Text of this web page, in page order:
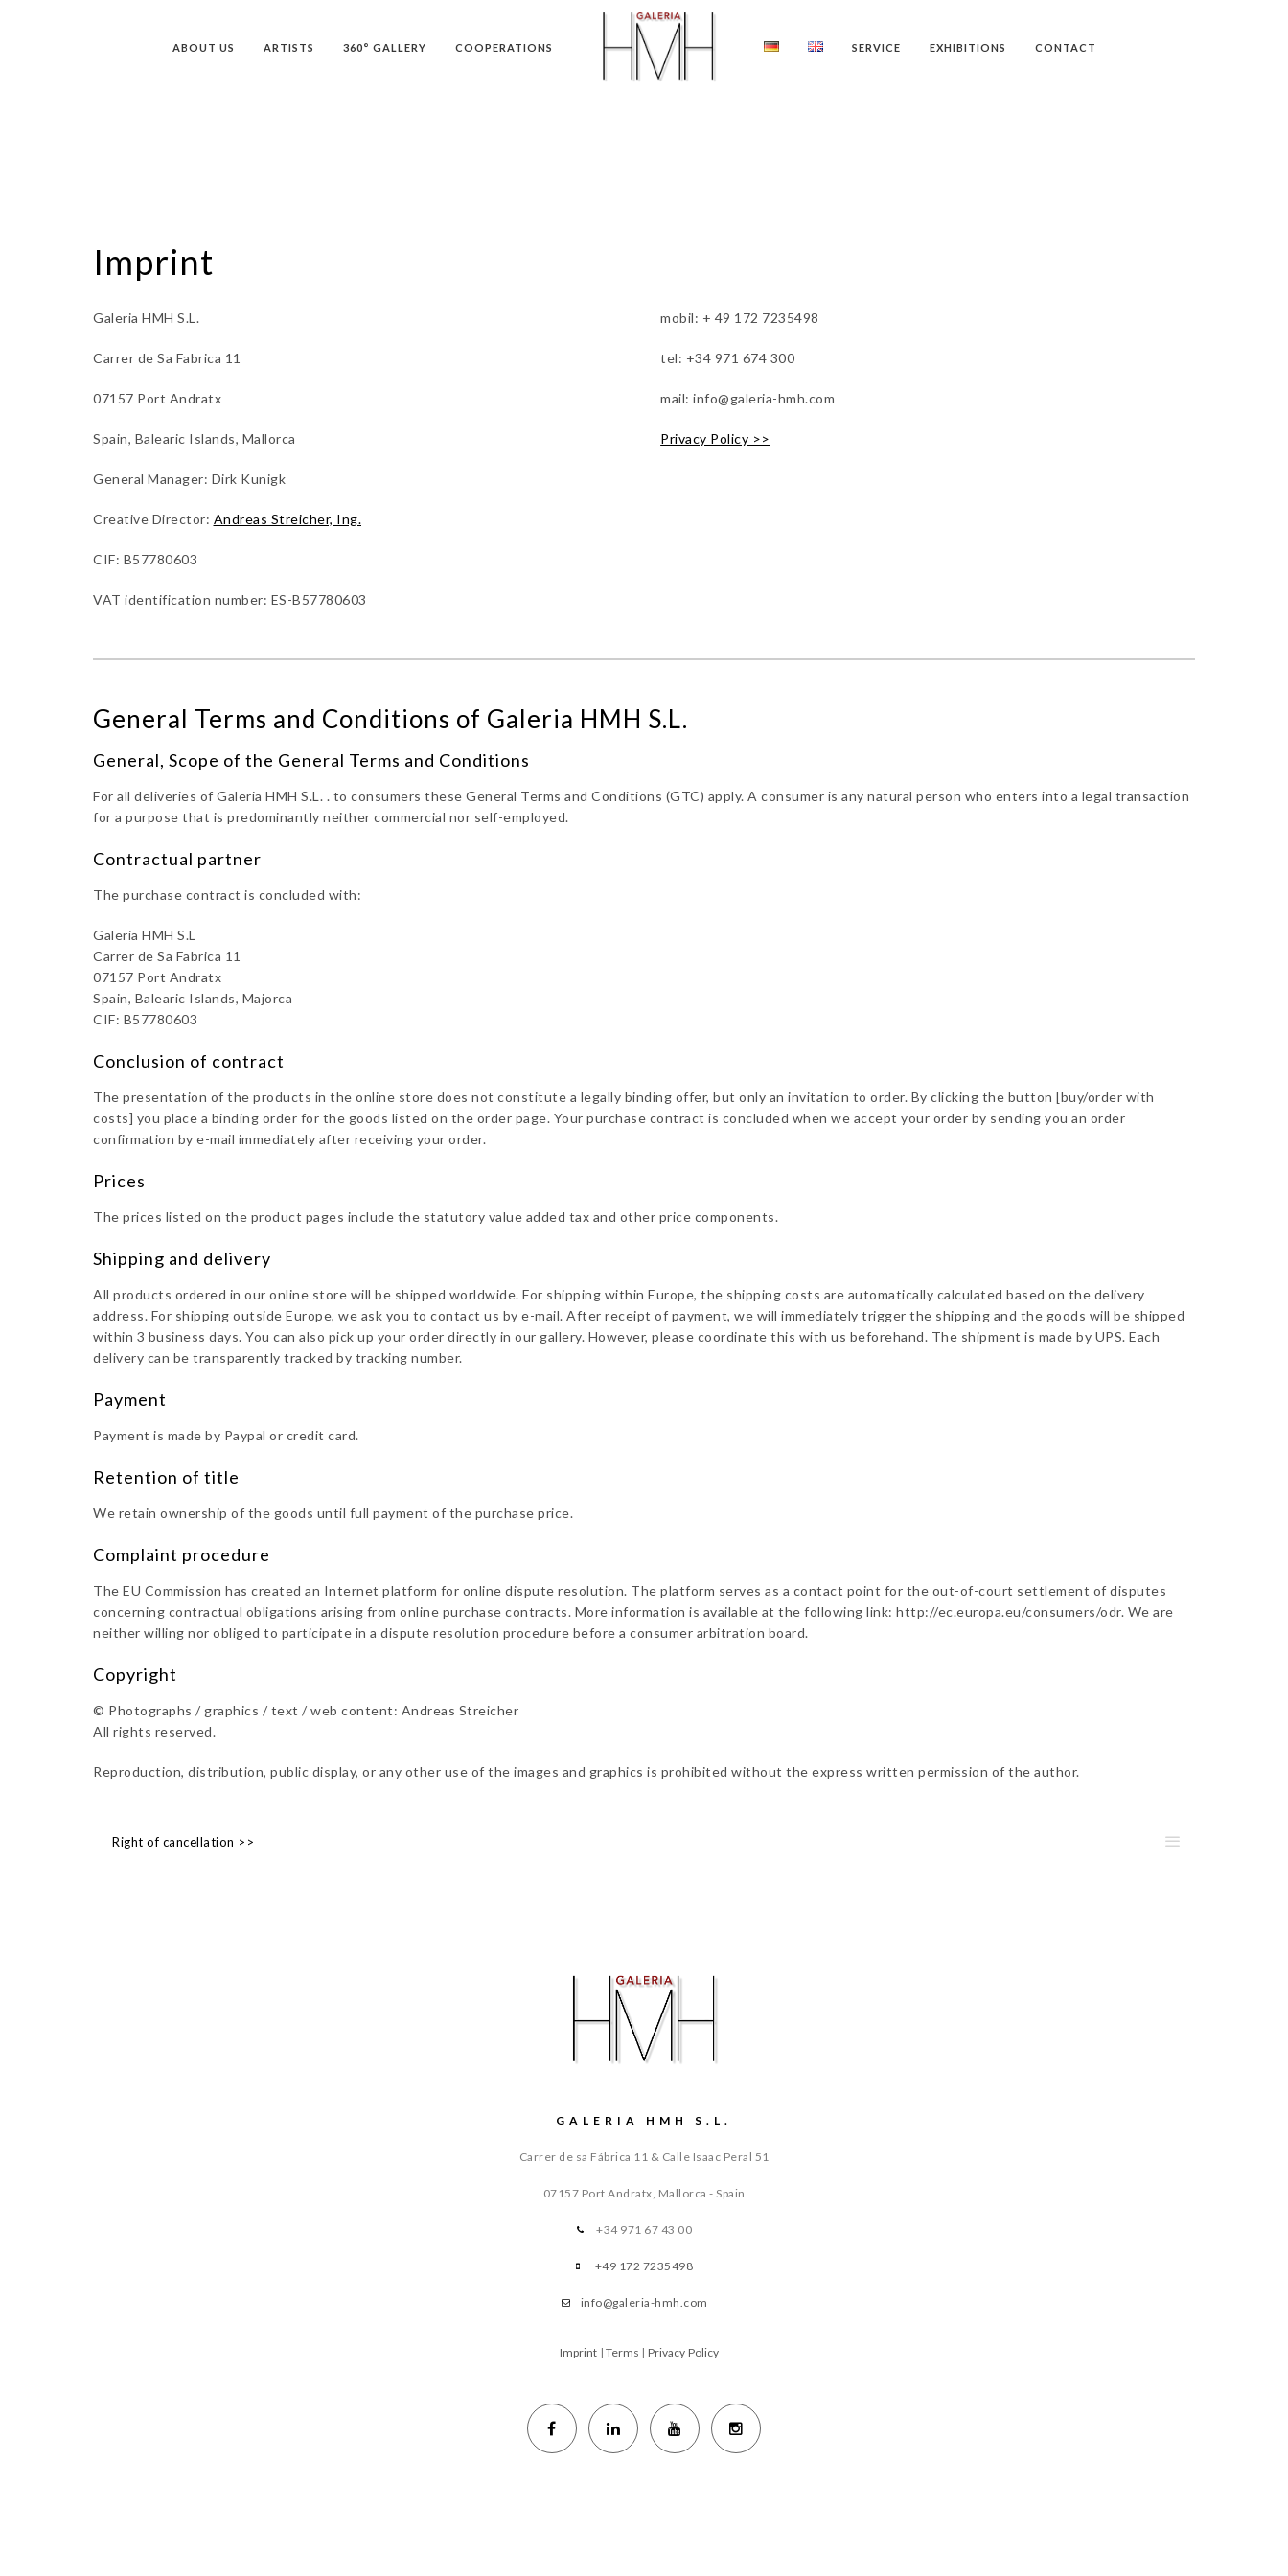
ABOUT US ARTISTS 360° GALLERY COOPERATIONS SERVICE EXHIBITIONS CONTACT
Imprint
Galeria HMH S.L.
Carrer de Sa Fabrica 11
07157 Port Andratx
Spain, Balearic Islands, Mallorca
General Manager: Dirk Kunigk
Creative Director: Andreas Streicher, Ing.
CIF: B57780603
VAT identification number: ES-B57780603
mobil: + 49 172 7235498
tel: +34 971 674 300
mail: info@galeria-hmh.com
Privacy Policy >>
General Terms and Conditions of Galeria HMH S.L.
General, Scope of the General Terms and Conditions
For all deliveries of Galeria HMH S.L. . to consumers these General Terms and Conditions (GTC) apply. A consumer is any natural person who enters into a legal transaction
for a purpose that is predominantly neither commercial nor self-employed.
Contractual partner
The purchase contract is concluded with:
Galeria HMH S.L
Carrer de Sa Fabrica 11
07157 Port Andratx
Spain, Balearic Islands, Majorca
CIF: B57780603
Conclusion of contract
The presentation of the products in the online store does not constitute a legally binding offer, but only an invitation to order. By clicking the button [buy/order with
costs] you place a binding order for the goods listed on the order page. Your purchase contract is concluded when we accept your order by sending you an order
confirmation by e-mail immediately after receiving your order.
Prices
The prices listed on the product pages include the statutory value added tax and other price components.
Shipping and delivery
All products ordered in our online store will be shipped worldwide. For shipping within Europe, the shipping costs are automatically calculated based on the delivery
address. For shipping outside Europe, we ask you to contact us by e-mail. After receipt of payment, we will immediately trigger the shipping and the goods will be shipped
within 3 business days. You can also pick up your order directly in our gallery. However, please coordinate this with us beforehand. The shipment is made by UPS. Each
delivery can be transparently tracked by tracking number.
Payment
Payment is made by Paypal or credit card.
Retention of title
We retain ownership of the goods until full payment of the purchase price.
Complaint procedure
The EU Commission has created an Internet platform for online dispute resolution. The platform serves as a contact point for the out-of-court settlement of disputes
concerning contractual obligations arising from online purchase contracts. More information is available at the following link: http://ec.europa.eu/consumers/odr. We are
neither willing nor obliged to participate in a dispute resolution procedure before a consumer arbitration board.
Copyright
©️ Photographs / graphics / text / web content: Andreas Streicher
All rights reserved.
Reproduction, distribution, public display, or any other use of the images and graphics is prohibited without the express written permission of the author.
Right of cancellation >>
GALERIA HMH S.L.
Carrer de sa Fábrica 11 & Calle Isaac Peral 51
07157 Port Andratx, Mallorca - Spain
+34 971 67 43 00
+49 172 7235498
info@galeria-hmh.com
Imprint | Terms | Privacy Policy